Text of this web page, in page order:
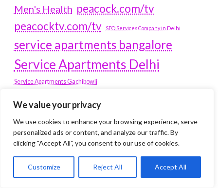
We value your privacy
We use cookies to enhance your browsing experience, serve
personalized ads or content, and analyze our traffic. By
clicking "Accept All", you consent to our use of cookies.
Customize Reject All Accept All
Men's Health peacock.com/tv
peacocktv.com/tv
SEO Services Company in Delhi
service apartments bangalore
Service Apartments Delhi
Service Apartments Gachibowli
GURGAON
Service Apartments Hitech City
Service Apartments HSR Layout
service apartments HSR layouts
Service Apartments Hyderabad